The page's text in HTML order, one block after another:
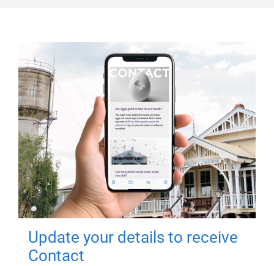
Update your details to receive
Contact